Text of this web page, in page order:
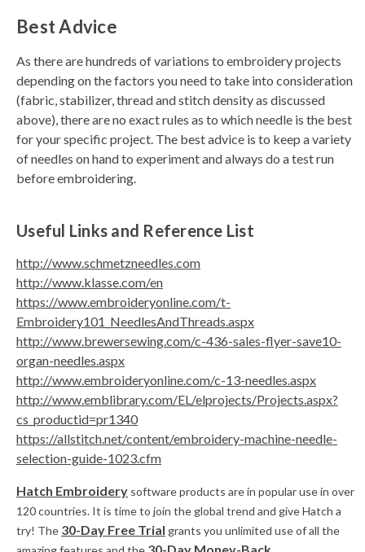
Best Advice
As there are hundreds of variations to embroidery projects
depending on the factors you need to take into consideration
(fabric, stabilizer, thread and stitch density as discussed
above), there are no exact rules as to which needle is the best
for your specific project. The best advice is to keep a variety
of needles on hand to experiment and always do a test run
before embroidering.
Useful Links and Reference List
http://www.schmetzneedles.com
http://www.klasse.com/en
https://www.embroideryonline.com/t-
Embroidery101_NeedlesAndThreads.aspx
http://www.brewersewing.com/c-436-sales-flyer-save10-
organ-needles.aspx
http://www.embroideryonline.com/c-13-needles.aspx
http://www.emblibrary.com/EL/elprojects/Projects.aspx?
cs_productid=pr1340
https://allstitch.net/content/embroidery-machine-needle-
selection-guide-1023.cfm
Hatch Embroidery software products are in popular use in over
120 countries. It is time to join the global trend and give Hatch a
try! The 30-Day Free Trial grants you unlimited use of all the